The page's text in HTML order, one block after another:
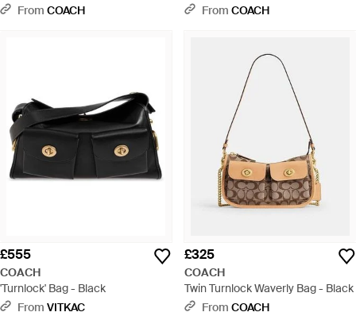
From COACH
From COACH
£555
COACH
'Turnlock' Bag - Black
From VITKAC
£325
COACH
Twin Turnlock Waverly Bag - Black
From COACH